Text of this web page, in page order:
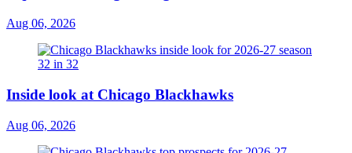
Aug 06, 2026
Inside look at Chicago Blackhawks
Aug 06, 2026